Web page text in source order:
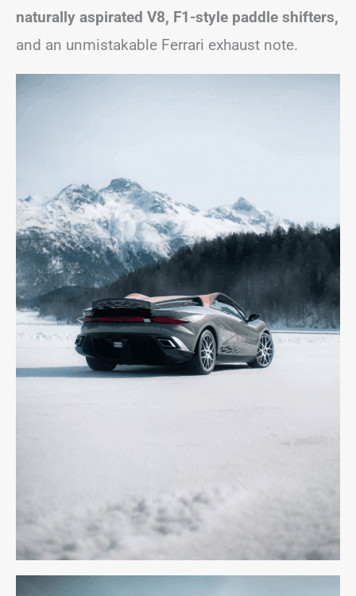
naturally aspirated V8, F1-style paddle shifters,
and an unmistakable Ferrari exhaust note.